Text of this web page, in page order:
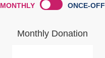
MONTHLY ONCE-OFF
Monthly Donation